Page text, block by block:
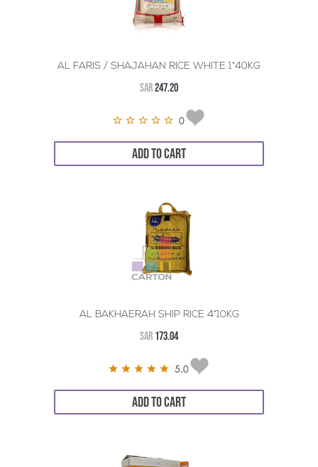
AL FARIS / SHAJAHAN RICE WHITE 1*40KG
SAR247.20
0
ADD TO CART
AL BAKHAERAH SHIP RICE 4*10KG
SAR 173.04
5.0
ADD TO CART